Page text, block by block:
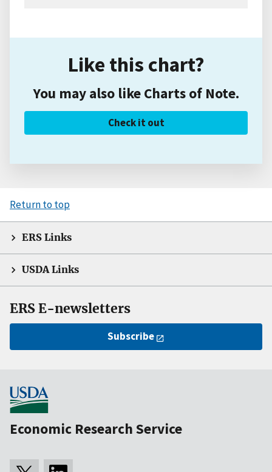
Like this chart?
You may also like Charts of Note.
Check it out
Return to top
ERS Links
USDA Links
ERS E-newsletters
Subscribe
Economic Research Service